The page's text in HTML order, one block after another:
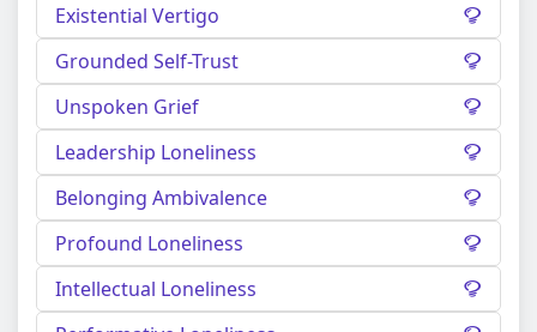
Existential Vertigo
Grounded Self-Trust
Unspoken Grief
Leadership Loneliness
Belonging Ambivalence
Profound Loneliness
Intellectual Loneliness